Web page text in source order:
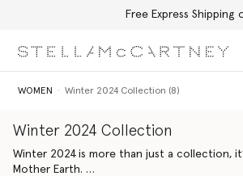
Free Express Shipping on all
WOMEN Winter 2024 Collection (8)
Winter 2024 Collection
Winter 2024 is more than just a collection,
Mother Earth.